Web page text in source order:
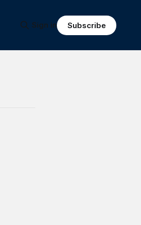
Sign in Subscribe